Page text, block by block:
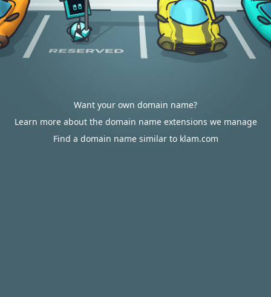
Want your own domain name?
Learn more about the domain name extensions we manage
Find a domain name similar to klam.com